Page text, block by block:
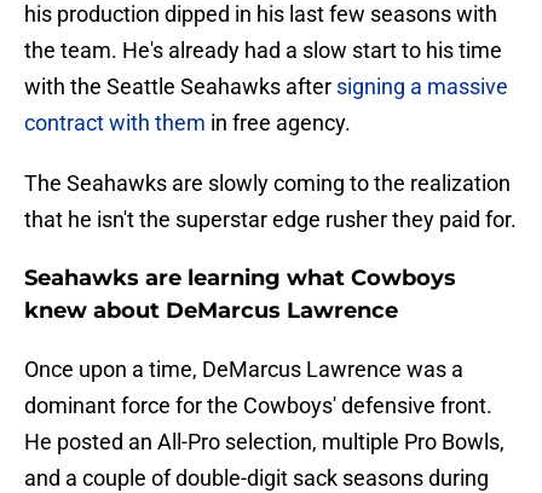
his production dipped in his last few seasons with
the team. He's already had a slow start to his time
with the Seattle Seahawks after signing a massive
contract with them in free agency.
The Seahawks are slowly coming to the realization
that he isn't the superstar edge rusher they paid for.
Seahawks are learning what Cowboys
knew about DeMarcus Lawrence
Once upon a time, DeMarcus Lawrence was a
dominant force for the Cowboys' defensive front.
He posted an All-Pro selection, multiple Pro Bowls,
and a couple of double-digit sack seasons during